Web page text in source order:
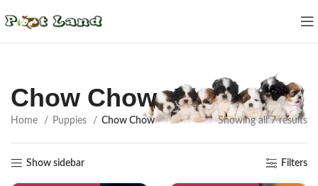
Chow Chow
Home Puppies Chow Chow Showing all 7 results
Show sidebar Filters